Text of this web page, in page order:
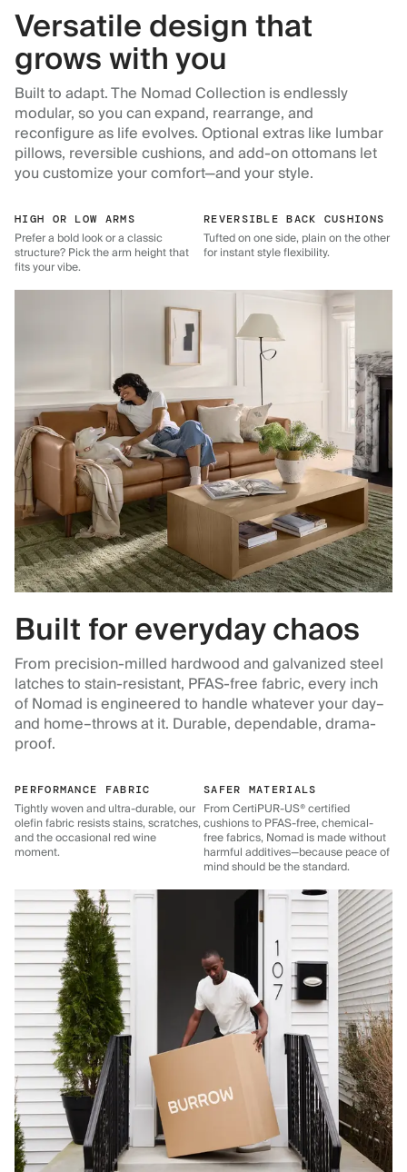
Versatile design that
grows with you
Built to adapt. The Nomad Collection is endlessly
modular, so you can expand, rearrange, and
reconfigure as life evolves. Optional extras like lumbar
pillows, reversible cushions, and add-on ottomans let
you customize your comfort—and your style.
HIGH OR LOW ARMS
Prefer a bold look or a classic
structure? Pick the arm height that
fits your vibe.
REVERSIBLE BACK CUSHIONS
Tufted on one side, plain on the other
for instant style flexibility.
Built for everyday chaos
From precision-milled hardwood and galvanized steel
latches to stain-resistant, PFAS-free fabric, every inch
of Nomad is engineered to handle whatever your day–
and home–throws at it. Durable, dependable, drama-
proof.
PERFORMANCE FABRIC
Tightly woven and ultra-durable, our
olefin fabric resists stains, scratches,
and the occasional red wine
moment.
SAFER MATERIALS
From CertiPUR-US® certified
cushions to PFAS-free, chemical-
free fabrics, Nomad is made without
harmful additives—because peace of
mind should be the standard.